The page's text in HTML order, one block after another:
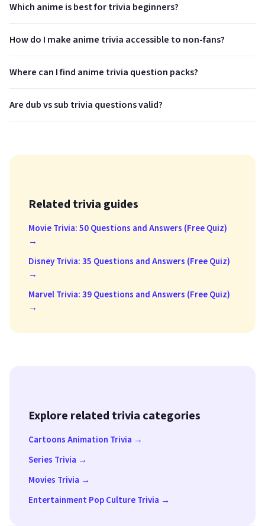
Which anime is best for trivia beginners?
How do I make anime trivia accessible to non-fans?
Where can I find anime trivia question packs?
Are dub vs sub trivia questions valid?
Related trivia guides
Movie Trivia: 50 Questions and Answers (Free Quiz)
→
Disney Trivia: 35 Questions and Answers (Free Quiz)
→
Marvel Trivia: 39 Questions and Answers (Free Quiz)
→
Explore related trivia categories
Cartoons Animation Trivia →
Series Trivia →
Movies Trivia →
Entertainment Pop Culture Trivia →